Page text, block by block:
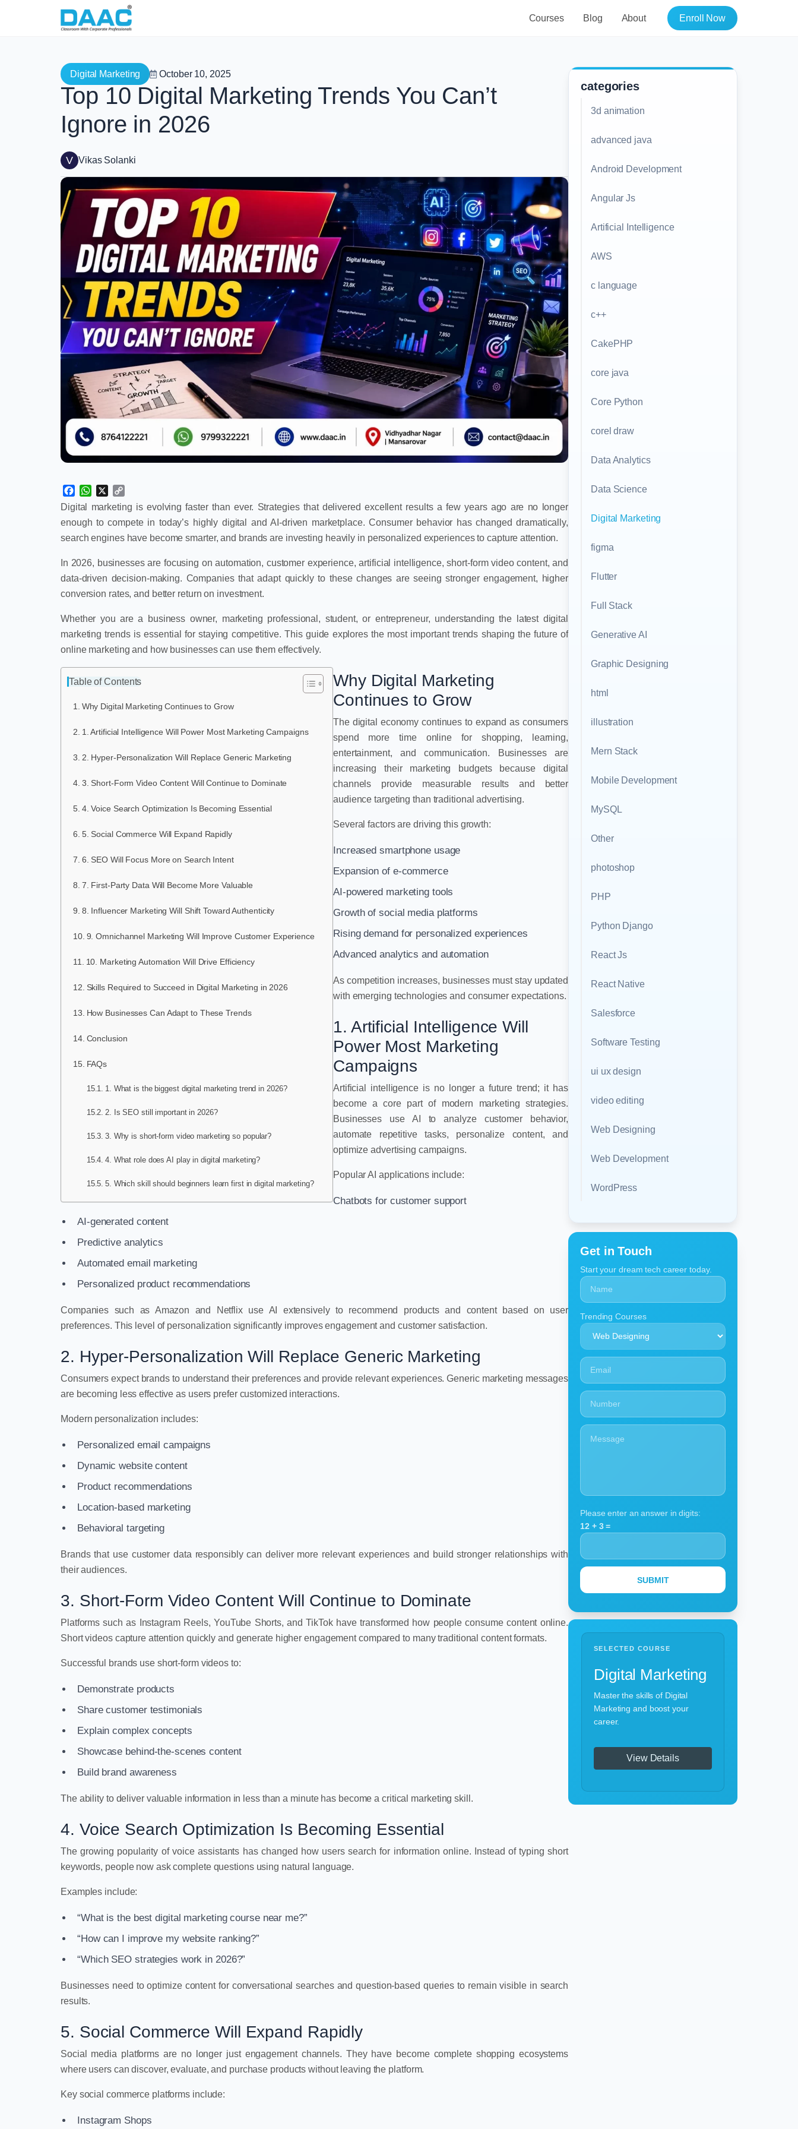
Courses Blog About Enroll Now
Digital Marketing October 10, 2025
Top 10 Digital Marketing Trends You Can’t
Ignore in 2026
V Vikas Solanki
Facebook
WhatsApp
Link
Digital marketing is evolving faster than ever. Strategies that delivered excellent results a few years ago are no longer
enough to compete in today’s highly digital and AI-driven marketplace. Consumer behavior has changed dramatically,
search engines have become smarter, and brands are investing heavily in personalized experiences to capture attention.
In 2026, businesses are focusing on automation, customer experience, artificial intelligence, short-form video content, and
data-driven decision-making. Companies that adapt quickly to these changes are seeing stronger engagement, higher
conversion rates, and better return on investment.
Whether you are a business owner, marketing professional, student, or entrepreneur, understanding the latest digital
marketing trends is essential for staying competitive. This guide explores the most important trends shaping the future of
online marketing and how businesses can use them effectively.
Table of Contents
Why Digital Marketing Continues to Grow
1. Artificial Intelligence Will Power Most Marketing Campaigns
2. Hyper-Personalization Will Replace Generic Marketing
3. Short-Form Video Content Will Continue to Dominate
4. Voice Search Optimization Is Becoming Essential
5. Social Commerce Will Expand Rapidly
6. SEO Will Focus More on Search Intent
7. First-Party Data Will Become More Valuable
8. Influencer Marketing Will Shift Toward Authenticity
9. Omnichannel Marketing Will Improve Customer Experience
10. Marketing Automation Will Drive Efficiency
Skills Required to Succeed in Digital Marketing in 2026
How Businesses Can Adapt to These Trends
Conclusion
FAQs
1. What is the biggest digital marketing trend in 2026?
2. Is SEO still important in 2026?
3. Why is short-form video marketing so popular?
4. What role does AI play in digital marketing?
5. Which skill should beginners learn first in digital marketing?
Why Digital Marketing
Continues to Grow
The digital economy continues to expand as consumers
spend more time online for shopping, learning,
entertainment, and communication. Businesses are
increasing their marketing budgets because digital
channels provide measurable results and better
audience targeting than traditional advertising.
Several factors are driving this growth:
Increased smartphone usage
Expansion of e-commerce
AI-powered marketing tools
Growth of social media platforms
Rising demand for personalized experiences
Advanced analytics and automation
As competition increases, businesses must stay updated
with emerging technologies and consumer expectations.
1. Artificial Intelligence Will
Power Most Marketing
Campaigns
Artificial intelligence is no longer a future trend; it has
become a core part of modern marketing strategies.
Businesses use AI to analyze customer behavior,
automate repetitive tasks, personalize content, and
optimize advertising campaigns.
Popular AI applications include:
Chatbots for customer support
AI-generated content
Predictive analytics
Automated email marketing
Personalized product recommendations
Companies such as Amazon and Netflix use AI extensively to recommend products and content based on user
preferences. This level of personalization significantly improves engagement and customer satisfaction.
2. Hyper-Personalization Will Replace Generic Marketing
Consumers expect brands to understand their preferences and provide relevant experiences. Generic marketing messages
are becoming less effective as users prefer customized interactions.
Modern personalization includes:
Personalized email campaigns
Dynamic website content
Product recommendations
Location-based marketing
Behavioral targeting
Brands that use customer data responsibly can deliver more relevant experiences and build stronger relationships with
their audiences.
3. Short-Form Video Content Will Continue to Dominate
Platforms such as Instagram Reels, YouTube Shorts, and TikTok have transformed how people consume content online.
Short videos capture attention quickly and generate higher engagement compared to many traditional content formats.
Successful brands use short-form videos to:
Demonstrate products
Share customer testimonials
Explain complex concepts
Showcase behind-the-scenes content
Build brand awareness
The ability to deliver valuable information in less than a minute has become a critical marketing skill.
4. Voice Search Optimization Is Becoming Essential
The growing popularity of voice assistants has changed how users search for information online. Instead of typing short
keywords, people now ask complete questions using natural language.
Examples include:
“What is the best digital marketing course near me?”
“How can I improve my website ranking?”
“Which SEO strategies work in 2026?”
Businesses need to optimize content for conversational searches and question-based queries to remain visible in search
results.
5. Social Commerce Will Expand Rapidly
Social media platforms are no longer just engagement channels. They have become complete shopping ecosystems
where users can discover, evaluate, and purchase products without leaving the platform.
Key social commerce platforms include:
Instagram Shops
categories
3d animation
advanced java
Android Development
Angular Js
Artificial Intelligence
AWS
c language
c++
CakePHP
core java
Core Python
corel draw
Data Analytics
Data Science
Digital Marketing
figma
Flutter
Full Stack
Generative AI
Graphic Designing
html
illustration
Mern Stack
Mobile Development
MySQL
Other
photoshop
PHP
Python Django
React Js
React Native
Salesforce
Software Testing
ui ux design
video editing
Web Designing
Web Development
WordPress
Get in Touch
Start your dream tech career today.
Trending Courses
Please enter an answer in digits:
12 + 3 =
SELECTED COURSE
Digital Marketing
Master the skills of Digital
Marketing and boost your
career.
View Details